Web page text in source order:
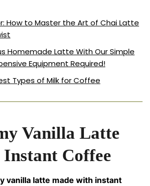
How to Master the Art of Chai Latte
Homemade Latte With Our Simple
Equipment Required!
Types of Milk for Coffee
Vanilla Latte
Coffee
vanilla latte made with instant